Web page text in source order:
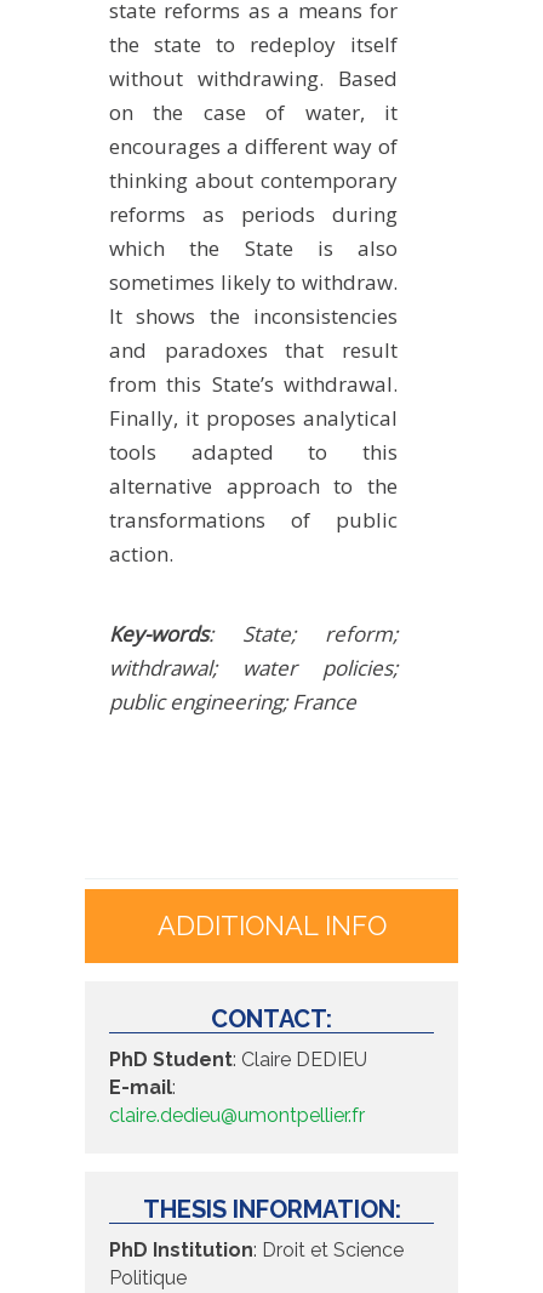
state reforms as a means for
the state to redeploy itself
without withdrawing. Based
on the case of water, it
encourages a different way of
thinking about contemporary
reforms as periods during
which the State is also
sometimes likely to withdraw.
It shows the inconsistencies
and paradoxes that result
from this State’s withdrawal.
Finally, it proposes analytical
tools adapted to this
alternative approach to the
transformations of public
action.
Key-words: State; reform;
withdrawal; water policies;
public engineering; France
ADDITIONAL INFO
CONTACT:
PhD Student: Claire DEDIEU
E-mail:
claire.dedieu@umontpellier.fr
THESIS INFORMATION:
PhD Institution: Droit et Science
Politique